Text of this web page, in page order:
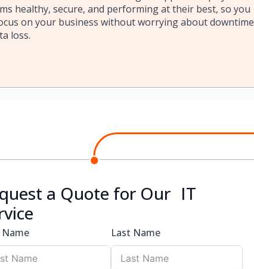
healthy, secure, and performing at their best, so you
on your business without worrying about downtime
loss.
a Quote for Our IT
Last Name